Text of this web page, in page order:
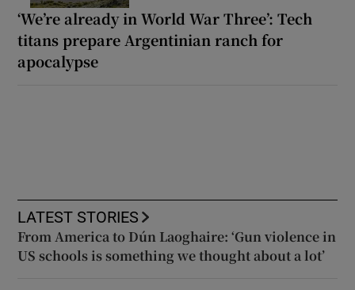
‘We’re already in World War Three’: Tech
titans prepare Argentinian ranch for
apocalypse
LATEST STORIES
From America to Dún Laoghaire: ‘Gun violence in
US schools is something we thought about a lot’